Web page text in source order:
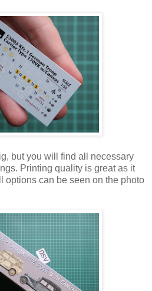
but you will find all necessary
Printing quality is great as it
options can be seen on the photo